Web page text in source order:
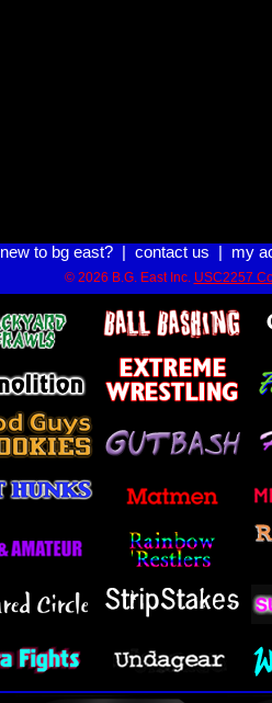
new to bg east?| contact us my
© 2026 B.G. East Inc. USC2257